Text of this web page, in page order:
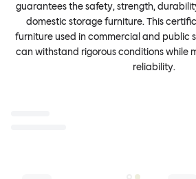
guarantees the safety, strength,
domestic storage furniture. This
furniture used in commercial and public
can withstand rigorous conditions while
reliability.